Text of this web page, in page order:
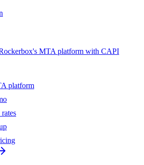
MTA platform with CAPI
platform